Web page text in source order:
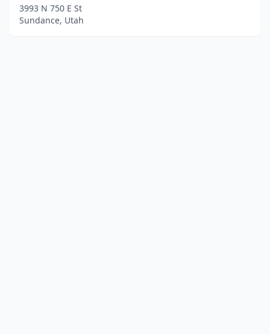
3993 N 750 E St
Sundance, Utah